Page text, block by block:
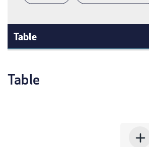
Table
Table
add